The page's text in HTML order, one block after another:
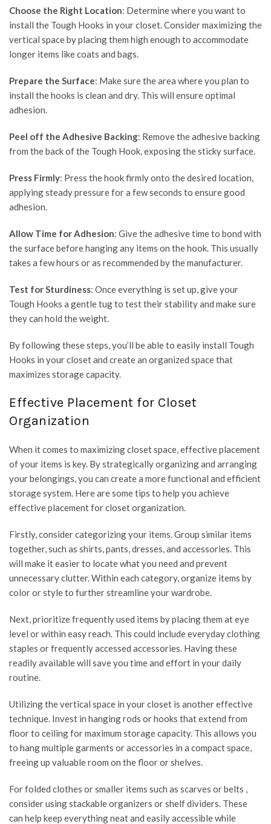
Choose the Right Location: Determine where you want to
install the Tough Hooks in your closet. Consider maximizing the
vertical space by placing them high enough to accommodate
longer items like coats and bags.
Prepare the Surface: Make sure the area where you plan to
install the hooks is clean and dry. This will ensure optimal
adhesion.
Peel off the Adhesive Backing: Remove the adhesive backing
from the back of the Tough Hook, exposing the sticky surface.
Press Firmly: Press the hook firmly onto the desired location,
applying steady pressure for a few seconds to ensure good
adhesion.
Allow Time for Adhesion: Give the adhesive time to bond with
the surface before hanging any items on the hook. This usually
takes a few hours or as recommended by the manufacturer.
Test for Sturdiness: Once everything is set up, give your
Tough Hooks a gentle tug to test their stability and make sure
they can hold the weight.
By following these steps, you’ll be able to easily install Tough
Hooks in your closet and create an organized space that
maximizes storage capacity.
Effective Placement for Closet
Organization
When it comes to maximizing closet space, effective placement
of your items is key. By strategically organizing and arranging
your belongings, you can create a more functional and efficient
storage system. Here are some tips to help you achieve
effective placement for closet organization.
Firstly, consider categorizing your items. Group similar items
together, such as shirts, pants, dresses, and accessories. This
will make it easier to locate what you need and prevent
unnecessary clutter. Within each category, organize items by
color or style to further streamline your wardrobe.
Next, prioritize frequently used items by placing them at eye
level or within easy reach. This could include everyday clothing
staples or frequently accessed accessories. Having these
readily available will save you time and effort in your daily
routine.
Utilizing the vertical space in your closet is another effective
technique. Invest in hanging rods or hooks that extend from
floor to ceiling for maximum storage capacity. This allows you
to hang multiple garments or accessories in a compact space,
freeing up valuable room on the floor or shelves.
For folded clothes or smaller items such as scarves or belts ,
consider using stackable organizers or shelf dividers. These
can help keep everything neat and easily accessible while